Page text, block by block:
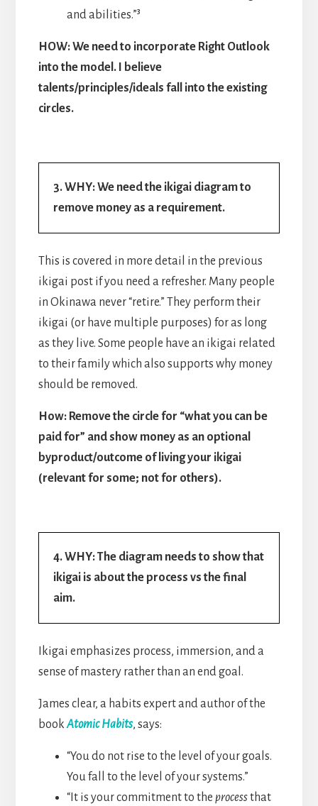
and abilities.”³
HOW: We need to incorporate Right Outlook
into the model. I believe
talents/principles/ideals fall into the existing
circles.
3. WHY: We need the ikigai diagram to
remove money as a requirement.
This is covered in more detail in the previous
ikigai post if you need a refresher. Many people
in Okinawa never “retire.” They perform their
ikigai (or have multiple purposes) for as long
as they live. Some people have an ikigai related
to their family which also supports why money
should be removed.
How: Remove the circle for “what you can be
paid for” and show money as an optional
byproduct/outcome of living your ikigai
(relevant for some; not for others).
4. WHY: The diagram needs to show that
ikigai is about the process vs the final
aim.
Ikigai emphasizes process, immersion, and a
sense of mastery rather than an end goal.
James clear, a habits expert and author of the
bookAtomic Habits, says:
“You do not rise to the level of your goals.
You fall to the level of your systems.”
“It is your commitment to the processthat